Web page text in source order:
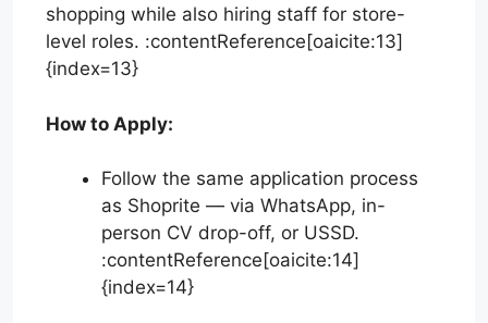
shopping while also hiring staff for store-
level roles. :contentReference[oaicite:13]
{index=13}
How to Apply:
Follow the same application process
as Shoprite — via WhatsApp, in-
person CV drop-off, or USSD.
:contentReference[oaicite:14]
{index=14}